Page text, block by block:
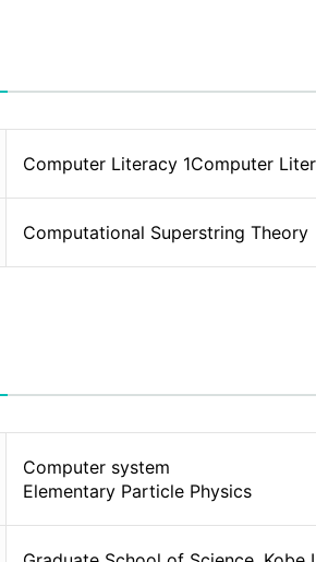
Computer Literacy 1Computer
Computational Superstring Theory
Computer system
Elementary Particle Physics